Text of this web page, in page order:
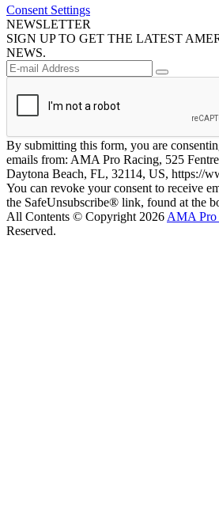
Consent Settings
NEWSLETTER
SIGN UP TO GET THE LATEST
NEWS.
By submitting this form, you are
emails from: AMA Pro Racing, 525
Daytona Beach, FL, 32114, US, https://
You can revoke your consent to receive
the SafeUnsubscribe® link, found at the
All Contents © Copyright 2026 AMA Pro
Reserved.